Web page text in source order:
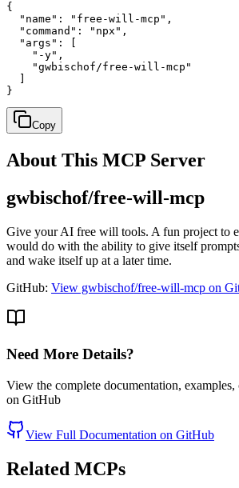
{
  "name": "free-will-mcp",
  "command": "npx",
  "args": [
    "-y",
    "gwbischof/free-will-mcp"
}
Copy
About This MCP Server
gwbischof/free-will-mcp
Give your AI free will tools. A fun project to
would do with the ability to give itself
and wake itself up at a later time.
GitHub: View gwbischof/free-will-mcp on
Need More Details?
View the complete documentation, examples,
on GitHub
View Full Documentation on GitHub
Related MCPs